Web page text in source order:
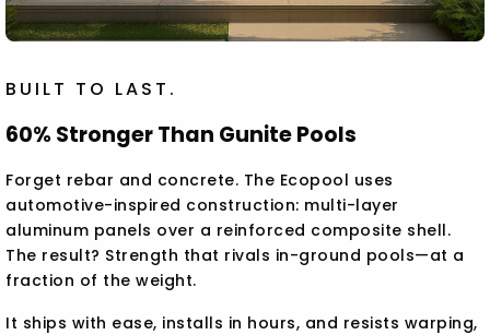
BUILT TO LAST.
60% Stronger Than Gunite Pools
Forget rebar and concrete. The Ecopool uses
automotive-inspired construction: multi-layer
aluminum panels over a reinforced composite shell.
The result? Strength that rivals in-ground pools—at a
fraction of the weight.
It ships with ease, installs in hours, and resists warping,